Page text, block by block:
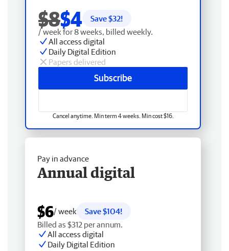
$8$4 Save $32!
/ week for 8 weeks, billed weekly.
All access digital
Daily Digital Edition
Papers delivered
Subscribe
Cancel anytime. Min term 4 weeks. Min cost $16.
Pay in advance
Annual digital
$6/ week
Save $104!
Billed as $312 per annum.
All access digital
Daily Digital Edition